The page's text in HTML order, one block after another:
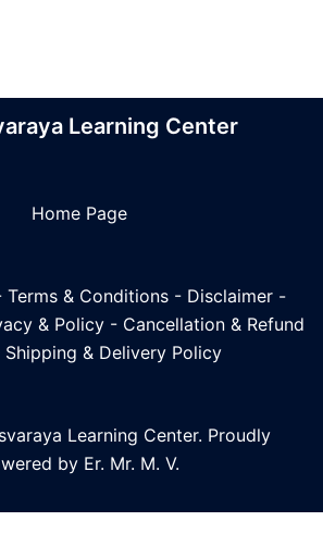
Learning Center
Home Page
Terms & Conditions - Disclaimer -
& Policy- Cancellation & Refund
Shipping & Delivery Policy
Learning Center. Proudly
by Er. Mr. M. V.